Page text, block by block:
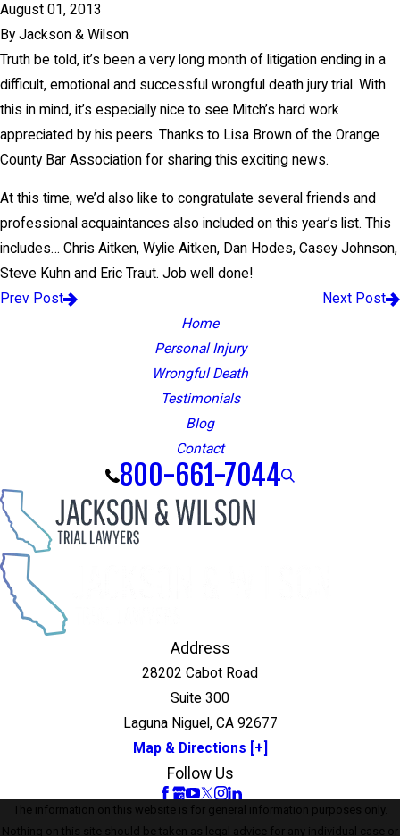
August 01, 2013
By Jackson & Wilson
Truth be told, it’s been a very long month of litigation ending in a
difficult, emotional and successful wrongful death jury trial. With
this in mind, it’s especially nice to see Mitch’s hard work
appreciated by his peers. Thanks to Lisa Brown of the Orange
County Bar Association for sharing this exciting news.
At this time, we’d also like to congratulate several friends and
professional acquaintances also included on this year’s list. This
includes… Chris Aitken, Wylie Aitken, Dan Hodes, Casey Johnson,
Steve Kuhn and Eric Traut. Job well done!
Prev Post
Next Post
Home
Personal Injury
Wrongful Death
Testimonials
Blog
Contact
800-661-7044
Address
28202 Cabot Road
Suite 300
Laguna Niguel, CA 92677
Map & Directions [+]
Follow Us
The information on this website is for general information purposes only.
Nothing on this site should be taken as legal advice for any individual case or